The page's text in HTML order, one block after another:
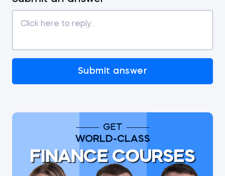
Submit answer
GET
WORLD-CLASS
FINANCE COURSES